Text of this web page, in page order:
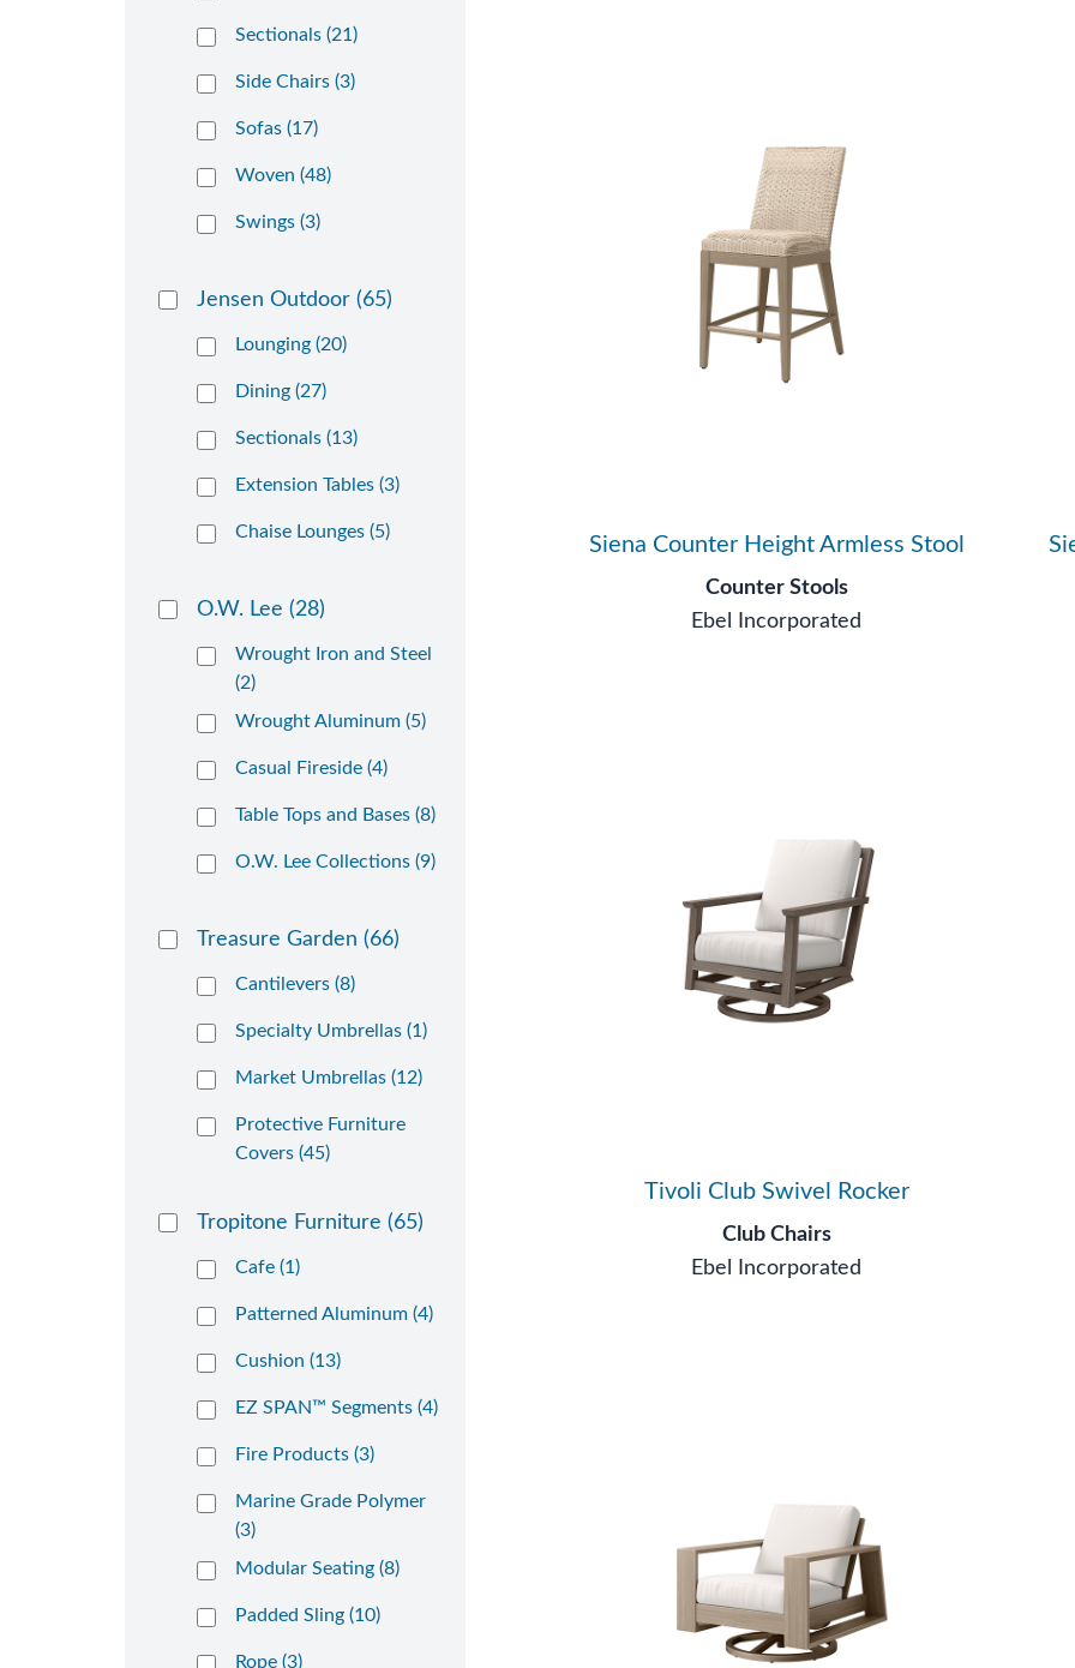
Sectionals (21)
Side Chairs (3)
Sofas (17)
Woven (48)
Swings (3)
Jensen Outdoor (65)
Lounging (20)
Dining (27)
Sectionals (13)
Extension Tables (3)
Chaise Lounges (5)
O.W. Lee (28)
Wrought Iron and Steel
(2)
Wrought Aluminum (5)
Casual Fireside (4)
Table Tops and Bases (8)
O.W. Lee Collections (9)
Treasure Garden (66)
Cantilevers (8)
Specialty Umbrellas (1)
Market Umbrellas (12)
Protective Furniture
Covers (45)
Tropitone Furniture (65)
Cafe (1)
Patterned Aluminum (4)
Cushion (13)
EZ SPAN™ Segments (4)
Fire Products (3)
Marine Grade Polymer
(3)
Modular Seating (8)
Padded Sling (10)
Rope (3)
Siena Counter Height Armless Stool
Counter Stools
Ebel Incorporated
Tivoli Club Swivel Rocker
Club Chairs
Ebel Incorporated